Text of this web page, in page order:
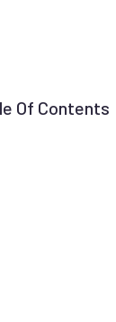
Of Contents